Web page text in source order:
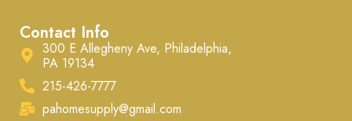
Contact Info
300 E Allegheny Ave, Philadelphia,
PA 19134
215-426-7777
pahomesupply@gmail.com